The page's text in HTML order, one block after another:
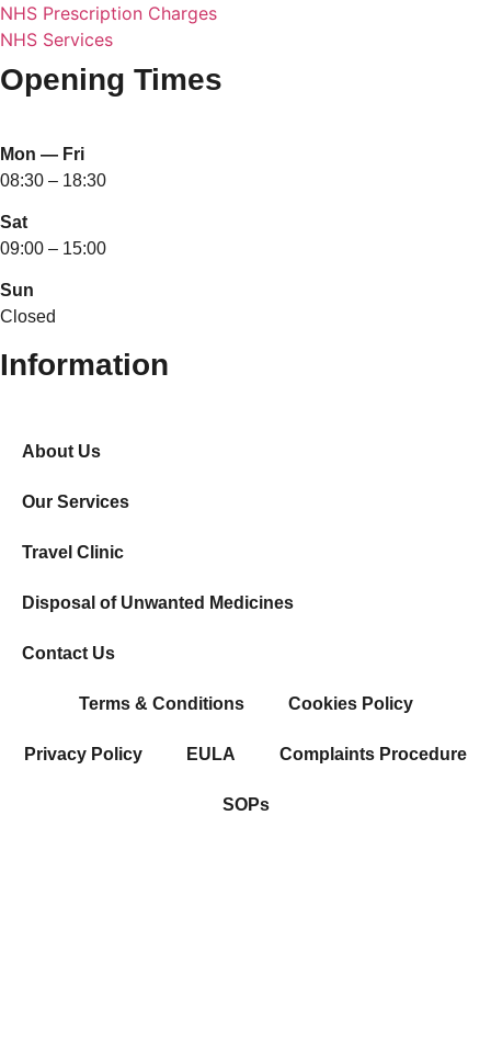
NHS Prescription Charges
NHS Services
Opening Times
Mon — Fri
08:30 – 18:30
Sat
09:00 – 15:00
Sun
Closed
Information
About Us
Our Services
Travel Clinic
Disposal of Unwanted Medicines
Contact Us
Terms & Conditions Cookies Policy
Privacy Policy EULA Complaints Procedure
SOPs